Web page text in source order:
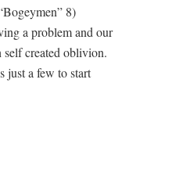
8)
a problem and our
created oblivion.
just a few to start